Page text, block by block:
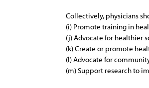
Collectively, physicians
(i) Promote training in
(j) Advocate for healthier
(k) Create or promote
(l) Advocate for
(m) Support research to